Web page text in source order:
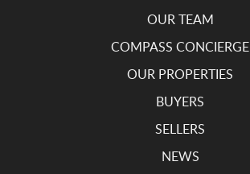
OUR TEAM
COMPASS CONCIERGE
OUR PROPERTIES
BUYERS
SELLERS
NEWS